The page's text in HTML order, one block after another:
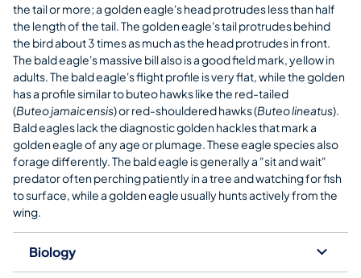
the tail or more; a golden eagle's head protrudes less than half
the length of the tail. The golden eagle's tail protrudes behind
the bird about 3 times as much as the head protrudes in front.
The bald eagle's massive bill also is a good field mark, yellow in
adults. The bald eagle's flight profile is very flat, while the golden
has a profile similar to buteo hawks like the red-tailed
(Buteo jamaicensis) or red-shouldered hawks (Buteo lineatus).
Bald eagles lack the diagnostic golden hackles that mark a
golden eagle of any age or plumage. These eagle species also
forage differently. The bald eagle is generally a "sit and wait"
predator often perching patiently in a tree and watching for fish
to surface, while a golden eagle usually hunts actively from the
wing.
Biology